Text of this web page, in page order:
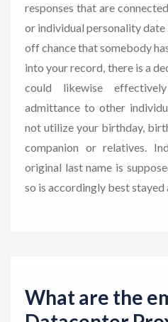
responses that are
or individual personality date
off chance that somebody
into your record, there is a
could likewise
admittance to other
not utilize your birthday,
companion or relatives.
original last name is
so is accordingly best stayed
What are the